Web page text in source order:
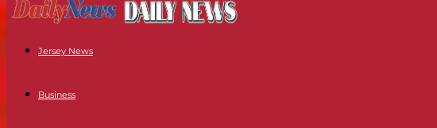
Jersey News
Business